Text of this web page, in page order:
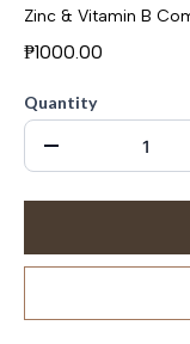
Zinc & Vitamin B
₱1000.00
Quantity